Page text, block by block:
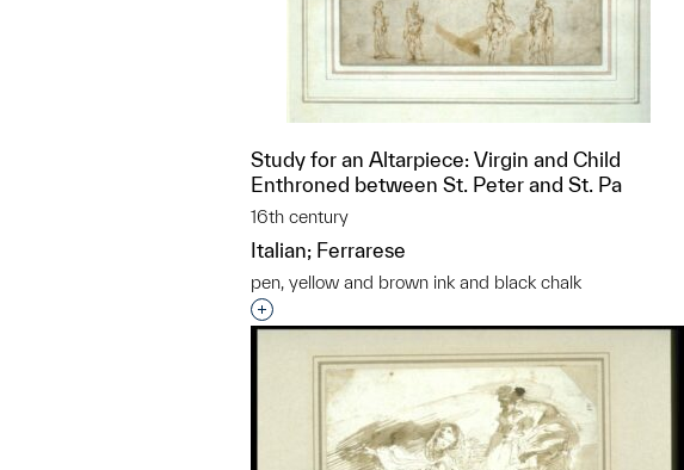
Study for an Altarpiece: Virgin and Child
Enthroned between St. Peter and St. Pa
16th century
Italian; Ferrarese
pen, yellow and brown ink and black chalk
Interested in adding this object to a group?